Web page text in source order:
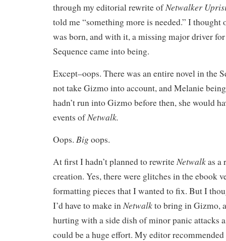
through my editorial rewrite ofNetwalker
told me “something more is needed.” I thought
was born, and with it, a missing major driver
Sequence came into being.
Except–oops. There was an entire novel in the
not take Gizmo into account, and Melanie
hadn’t run into Gizmo before then, she would
events ofNetwalk.
Oops. Big oops.
At first I hadn’t planned to rewrite Netwalkas a
creation. Yes, there were glitches in the ebook
formatting pieces that I wanted to fix. But I
I’d have to make in Netwalkto bring in Gizmo,
hurting with a side dish of minor panic attacks
could be a huge effort. My editor